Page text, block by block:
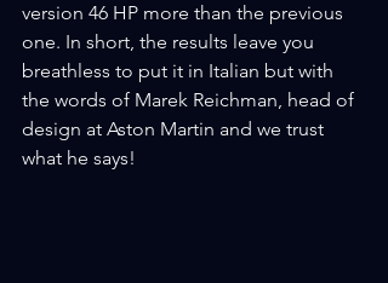
version 46 HP more than the previous
one. In short, the results leave you
breathless to put it in Italian but with
the words of Marek Reichman, head of
design at Aston Martin and we trust
what he says!